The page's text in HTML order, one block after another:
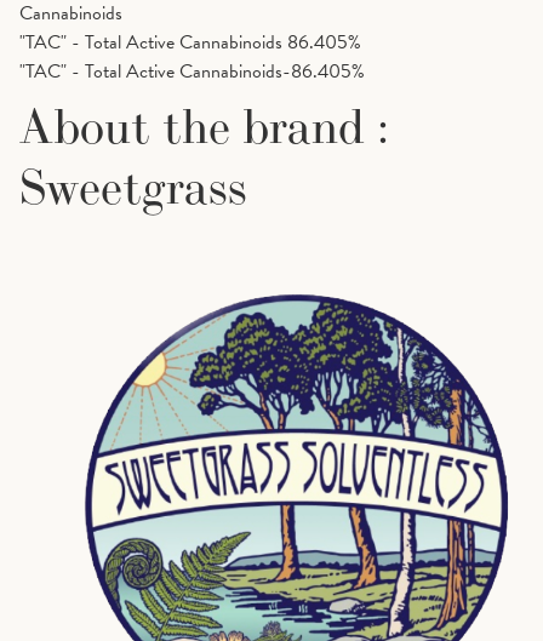
Cannabinoids
"TAC" - Total Active Cannabinoids 86.405%
"TAC" - Total Active Cannabinoids-86.405%
About the brand :
Sweetgrass